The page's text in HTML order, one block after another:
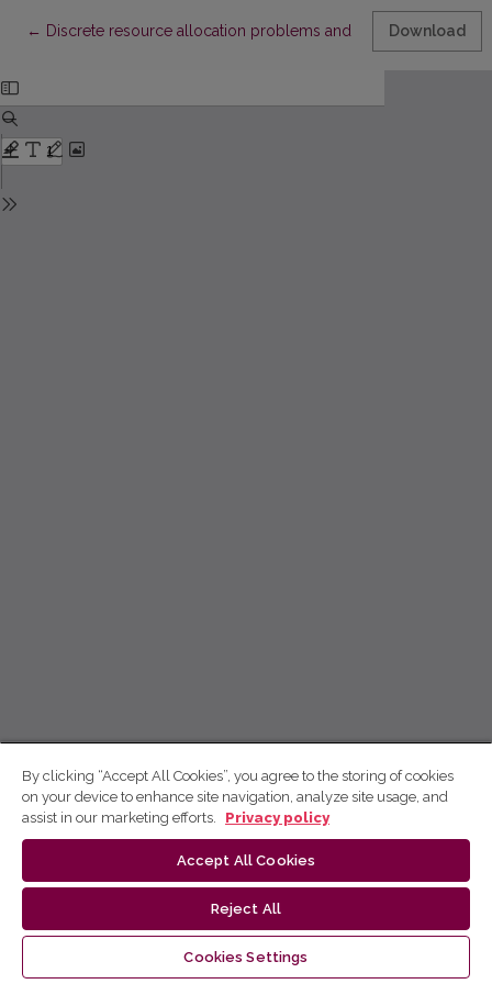
← Return to Article Details
Discrete resource allocation problems and militaryDownload
By clicking “Accept All Cookies”, you agree to the storing of cookies
on your device to enhance site navigation, analyze site usage, and
assist in our marketing efforts.
Privacy policy
Accept All Cookies
Reject All
Cookies Settings